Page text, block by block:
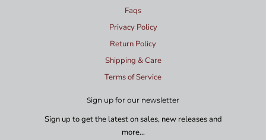
Faqs
Privacy Policy
Return Policy
Shipping & Care
Terms of Service
Sign up for our newsletter
Sign up to get the latest on sales, new releases and
more…